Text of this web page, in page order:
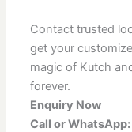
Contact trusted
get your
magic of Kutch
forever.
Enquiry Now
Call or